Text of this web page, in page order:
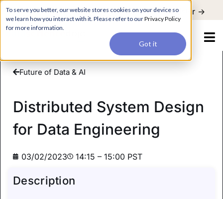
To serve you better, our website stores cookies on your device so
we learn how you interact with it. Please refer to ourPrivacy Policy
for more information.
Got it
For a hands-on learning experience to develop Agentic AI applications,
join our Agentic AI Bootcamp today.
Early Bird Discount Register ->
Future of Data & AI
Distributed System Design
for Data Engineering
03/02/2023 14:15 – 15:00 PST
Description